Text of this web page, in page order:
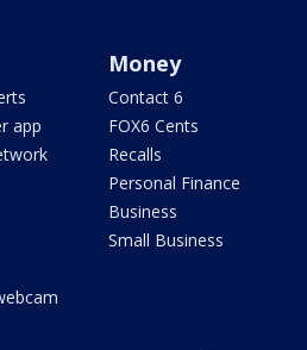
app
Money
Contact 6
FOX6 Cents
Recalls
Personal Finance
Business
Small Business